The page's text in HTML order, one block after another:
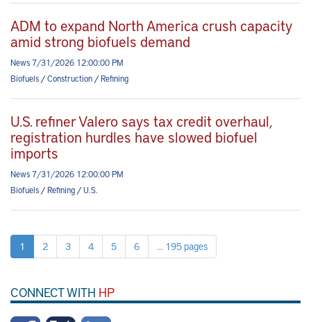
ADM to expand North America crush capacity
amid strong biofuels demand
News 7/31/2026 12:00:00 PM
Biofuels/Construction/Refining
U.S. refiner Valero says tax credit overhaul,
registration hurdles have slowed biofuel
imports
News 7/31/2026 12:00:00 PM
Biofuels/Refining/U.S.
1 2 3 4 5 6 ... 195 pages
CONNECT WITH HP